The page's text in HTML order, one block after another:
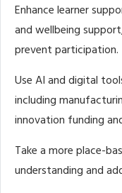
Enhance learner
and wellbeing
prevent participation.
Use AI and digital
including
innovation funding
Take a more place-
understanding and